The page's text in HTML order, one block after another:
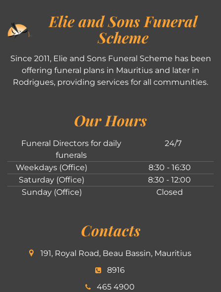
Elie and Sons Funeral
Scheme
Since 2011, Elie and Sons Funeral Scheme has been
offering funeral plans in Mauritius and later in
Rodrigues, providing services for all communities.
Our Hours
Funeral Directors for daily
funerals
24/7
Weekdays (Office)
8:30 - 16:30
Saturday (Office)
8:30 - 12:00
Sunday (Office)
Closed
Contacts
191, Royal Road, Beau Bassin, Mauritius
8916
465 4900